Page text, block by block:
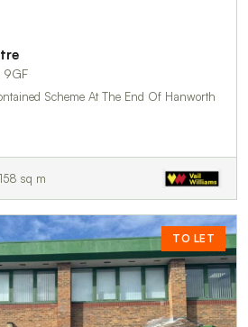
9GF
Scheme At The End Of Hanworth
sq m
TO LET